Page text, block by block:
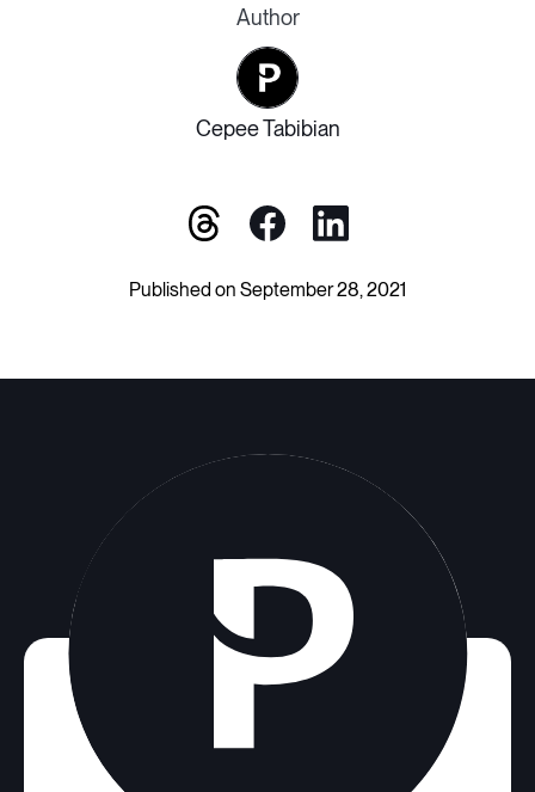
Author
Cepee Tabibian
Published on September 28, 2021